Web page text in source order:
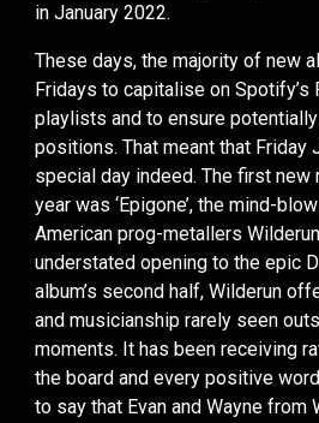
in January 2022.
These days, the majority of new
Fridays to capitalise on Spotify’s
playlists and to ensure
positions. That meant that Friday
special day indeed. The first new
year was ‘Epigone’, the mind-
American prog-metallers
understated opening to the epic
album’s second half, Wilderun
and musicianship rarely seen
moments. It has been receiving
the board and every positive
to say that Evan and Wayne from